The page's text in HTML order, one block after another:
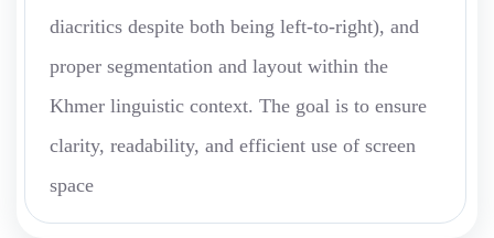
diacritics despite both being left-to-right), and
proper segmentation and layout within the
Khmer linguistic context. The goal is to ensure
clarity, readability, and efficient use of screen
space